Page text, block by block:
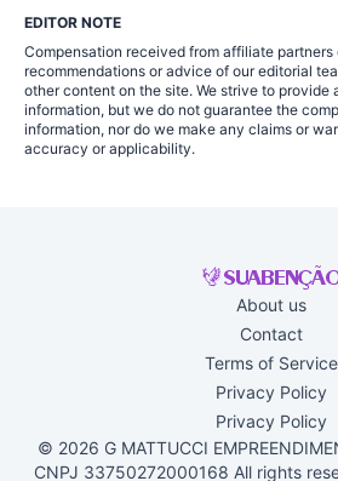
EDITOR NOTE
Compensation received from affiliate
recommendations or advice of our editorial
other content on the site. We strive to
information, but we do not guarantee the
information, nor do we make any claims or
accuracy or applicability.
About us
Contact
Terms of Service
Privacy Policy
Privacy Policy
© 2026 G MATTUCCI
CNPJ 33750272000168 All rights